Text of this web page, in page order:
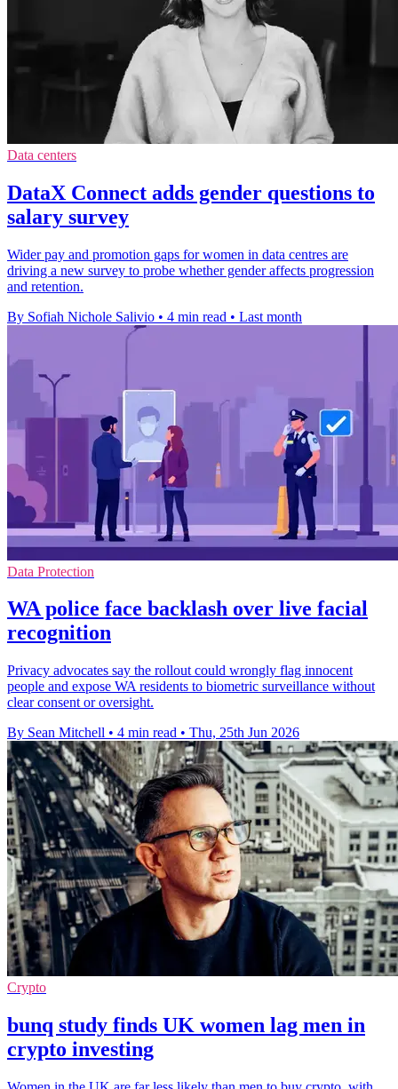
Data centers
DataX Connect adds gender questions to
salary survey
Wider pay and promotion gaps for women in data centres are
driving a new survey to probe whether gender affects progression
and retention.
By Sofiah Nichole Salivio • 4 min read • Last month
Data Protection
WA police face backlash over live facial
recognition
Privacy advocates say the rollout could wrongly flag innocent
people and expose WA residents to biometric surveillance without
clear consent or oversight.
By Sean Mitchell • 4 min read • Thu, 25th Jun 2026
Crypto
bunq study finds UK women lag men in
crypto investing